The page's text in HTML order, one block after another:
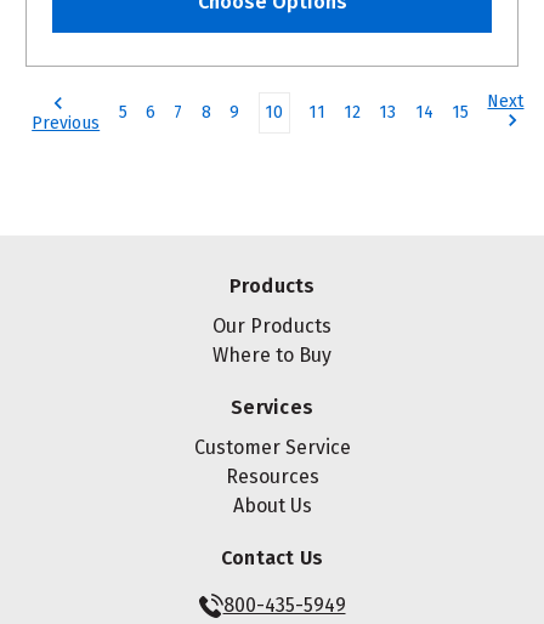
Previous
5 6 7 8 9 10 11 12 13 14 15
Next
Products
Our Products
Where to Buy
Services
Customer Service
Resources
About Us
Contact Us
800-435-5949